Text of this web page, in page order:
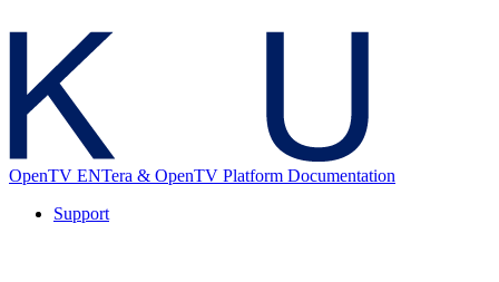
OpenTV ENTera & OpenTV Platform Documentation
Support